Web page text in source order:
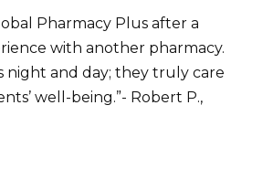
Pharmacy Plus after a
with another pharmacy.
night and day; they truly care
well-being.”- Robert P.,